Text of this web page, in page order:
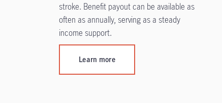
stroke. Benefit payout can be available as
often as annually, serving as a steady
income support.
Learn more